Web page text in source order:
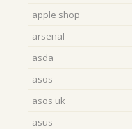
apple shop
arsenal
asda
asos
asos uk
asus